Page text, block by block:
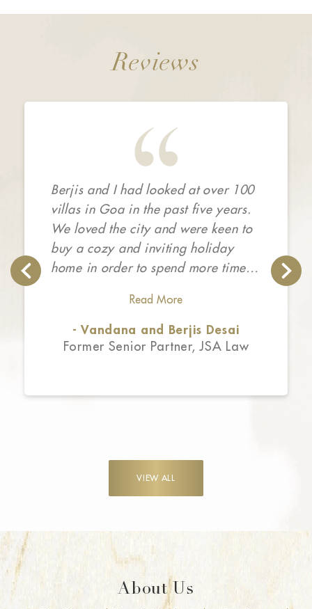
Reviews
Berjis and I had looked at over 100
villas in Goa in the past five years.
We loved the city and were keen to
buy a cozy and inviting holiday
home in order to spend more time in
market was inundated with cookie
cutter homes that lacked charm,
privacy, personality and attention to
product and the customer
experience. The entire process is
beautiful, furnished holiday home.
What sets Isprava apart is their
team, everyone we interacted with
Read More
- Vandana and Berjis Desai
Former Senior Partner, JSA Law
VIEW ALL
About Us